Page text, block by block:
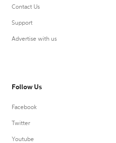
Contact Us
Support
Advertise with us
Follow Us
Facebook
Twitter
Youtube